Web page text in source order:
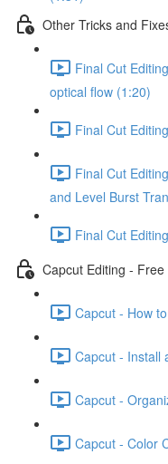
Other Tricks and
Final Cut
optical flow (1:20)
Final Cut
Final Cut
and Level Burst
Final Cut
Capcut Editing -
Capcut - How
Capcut - Install
Capcut -
Capcut - Color